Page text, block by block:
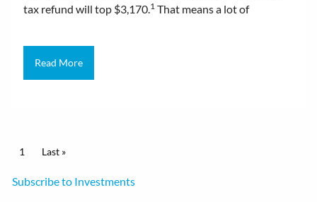
tax refund will top $3,170.1 That means a lot of
Read More
Pagination
Current page
1 Last page
Last »
Subscribe to Investments